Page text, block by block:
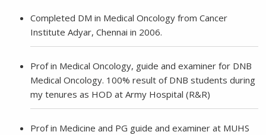
Completed DM in Medical Oncology from Cancer
Institute Adyar, Chennai in 2006.
Prof in Medical Oncology, guide and examiner for DNB
Medical Oncology. 100% result of DNB students during
my tenures as HOD at Army Hospital (R&R)
Prof in Medicine and PG guide and examiner at MUHS